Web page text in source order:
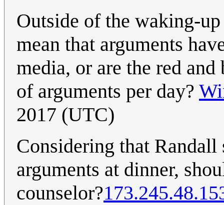
Outside of the waking-
mean that arguments
media, or are the red
of arguments per day?
2017 (UTC)
Considering that
arguments at dinner,
counselor?